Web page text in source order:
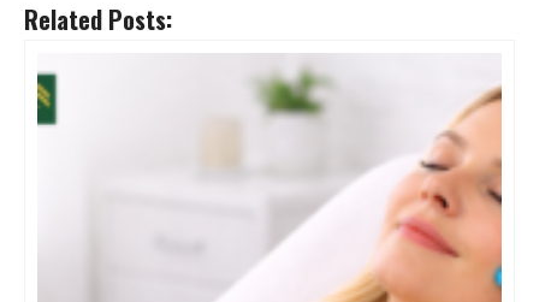
Related Posts: